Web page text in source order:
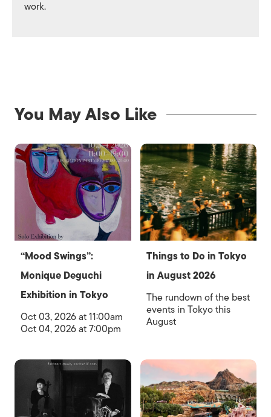
work.
You May Also Like
“Mood Swings”:
Monique Deguchi
Exhibition in Tokyo
Oct 03, 2026 at 11:00am
Oct 04, 2026 at 7:00pm
Things to Do in Tokyo
in August 2026
The rundown of the best
events in Tokyo this
August